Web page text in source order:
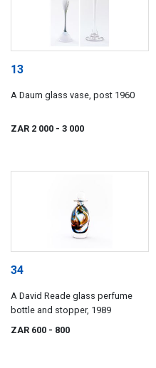
13
A Daum glass vase, post 1960
ZAR 2 000 - 3 000
34
A David Reade glass perfume
bottle and stopper, 1989
ZAR 600 - 800